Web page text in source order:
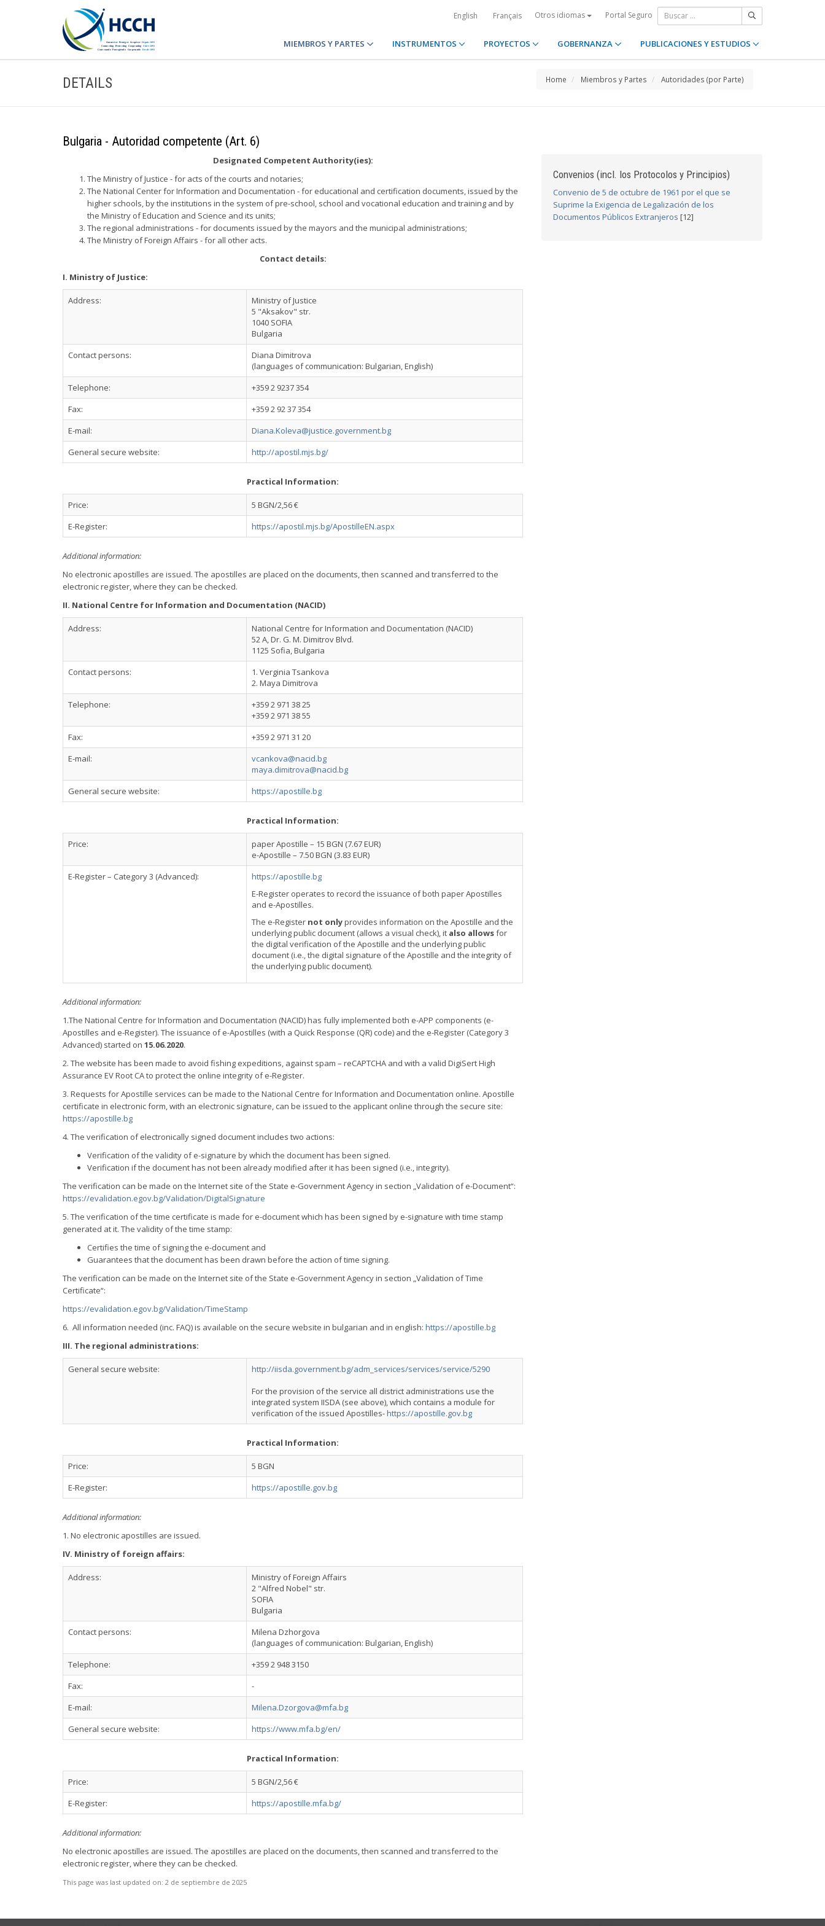
English Français Otros idiomas Portal Seguro
MIEMBROS Y PARTES INSTRUMENTOS PROYECTOS GOBERNANZA PUBLICACIONES Y ESTUDIOS
DETAILS Home Miembros y Partes Autoridades (por Parte)
Bulgaria - Autoridad competente (Art. 6)
Designated Competent Authority(ies):
The Ministry of Justice - for acts of the courts and notaries;
The National Center for Information and Documentation - for educational and certification documents, issued by the
higher schools, by the institutions in the system of pre-school, school and vocational education and training and by
the Ministry of Education and Science and its units;
The regional administrations - for documents issued by the mayors and the municipal administrations;
The Ministry of Foreign Affairs - for all other acts.
Contact details:
I. Ministry of Justice:
Address:
Ministry of Justice
5 "Aksakov" str.
1040 SOFIA
Bulgaria
Contact persons:
Diana Dimitrova
(languages of communication: Bulgarian, English)
Telephone:
+359 2 9237 354
Fax:
+359 2 92 37 354
E-mail:
Diana.Koleva@justice.government.bg
General secure website:
http://apostil.mjs.bg/
Practical Information:
Price:
5 BGN/2,56 €
E-Register:
https://apostil.mjs.bg/ApostilleEN.aspx
Additional information:
No electronic apostilles are issued. The apostilles are placed on the documents, then scanned and transferred to the
electronic register, where they can be checked.
II. National Centre for Information and Documentation (NACID)
Address:
National Centre for Information and Documentation (NACID)
52 A, Dr. G. M. Dimitrov Blvd.
1125 Sofia, Bulgaria
Contact persons:
1. Verginia Tsankova
2. Maya Dimitrova
Telephone:
+359 2 971 38 25
+359 2 971 38 55
Fax:
+359 2 971 31 20
E-mail:
vcankova@nacid.bg
maya.dimitrova@nacid.bg
General secure website:
https://apostille.bg
Practical Information:
Price:
paper Apostille – 15 BGN (7.67 EUR)
e-Apostille – 7.50 BGN (3.83 EUR)
E-Register – Category 3 (Advanced):
https://apostille.bg
E-Register operates to record the issuance of both paper Apostilles
and e-Apostilles.
The e-Register not onlyprovides information on the Apostille and the
underlying public document (allows a visual check), it also allowsfor
the digital verification of the Apostille and the underlying public
document (i.e., the digital signature of the Apostille and the integrity of
the underlying public document).
Additional information:
1.The National Centre for Information and Documentation (NACID) has fully implemented both e-APP components (e-
Apostilles and e-Register). The issuance of e-Apostilles (with a Quick Response (QR) code) and the e-Register (Category 3
Advanced) started on 15.06.2020.
2. The website has been made to avoid fishing expeditions, against spam – reCAPTCHA and with a valid DigiSert High
Assurance EV Root CA to protect the online integrity of e-Register.
3. Requests for Apostille services can be made to the National Centre for Information and Documentation online. Apostille
certificate in electronic form, with an electronic signature, can be issued to the applicant online through the secure site:
https://apostille.bg
4. The verification of electronically signed document includes two actions:
Verification of the validity of e-signature by which the document has been signed.
Verification if the document has not been already modified after it has been signed (i.e., integrity).
The verification can be made on the Internet site of the State e-Government Agency in section „Validation of е-Document“:
https://evalidation.egov.bg/Validation/DigitalSignature
5. The verification of the time certificate is made for e-document which has been signed by e-signature with time stamp
generated at it. The validity of the time stamp:
Certifies the time of signing the e-document and
Guarantees that the document has been drawn before the action of time signing.
The verification can be made on the Internet site of the State e-Government Agency in section „Validation of Time
Certificate“:
https://evalidation.egov.bg/Validation/TimeStamp
6. All information needed (inc. FAQ) is available on the secure website in bulgarian and in english: https://apostille.bg
III. The regional administrations:
General secure website:
http://iisda.government.bg/adm_services/services/service/5290
For the provision of the service all district administrations use the
integrated system IISDA (see above), which contains a module for
verification of the issued Apostilles-https://apostille.gov.bg
Practical Information:
Price:
5 BGN
E-Register:
https://apostille.gov.bg
Additional information:
1. No electronic apostilles are issued.
IV. Ministry of foreign affairs:
Address:
Ministry of Foreign Affairs
2 "Alfred Nobel" str.
SOFIA
Bulgaria
Contact persons:
Milena Dzhorgova
(languages of communication: Bulgarian, English)
Telephone:
+359 2 948 3150
Fax:
-
E-mail:
Milena.Dzorgova@mfa.bg
General secure website:
https://www.mfa.bg/en/
Practical Information:
Price:
5 BGN/2,56 €
E-Register:
https://apostille.mfa.bg/
Additional information:
No electronic apostilles are issued. The apostilles are placed on the documents, then scanned and transferred to the
electronic register, where they can be checked.
This page was last updated on: 2 de septiembre de 2025
Convenios (incl. los Protocolos y Principios)
Convenio de 5 de octubre de 1961 por el que se
Suprime la Exigencia de Legalización de los
Documentos Públicos Extranjeros [12]